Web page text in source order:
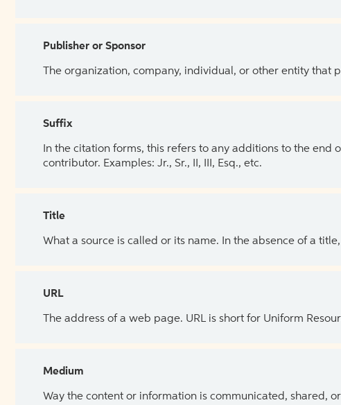
Publisher or Sponsor
The organization, company, individual, or other entity that
Suffix
In the citation forms, this refers to any additions to the
contributor. Examples: Jr., Sr., II, III, Esq., etc.
Title
What a source is called or its name. In the absence of a
URL
The address of a web page. URL is short for Uniform
Medium
Way the content or information is communicated, shared,